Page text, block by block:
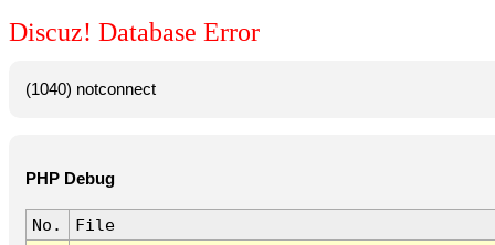
Discuz! Database Error
(1040) notconnect
PHP Debug
No.
File